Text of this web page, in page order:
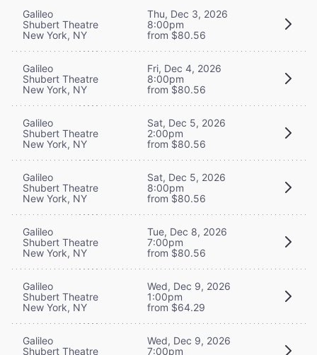
Galileo
Shubert Theatre
New York, NY
Thu, Dec 3, 2026
8:00pm
from $80.56
Galileo
Shubert Theatre
New York, NY
Fri, Dec 4, 2026
8:00pm
from $80.56
Galileo
Shubert Theatre
New York, NY
Sat, Dec 5, 2026
2:00pm
from $80.56
Galileo
Shubert Theatre
New York, NY
Sat, Dec 5, 2026
8:00pm
from $80.56
Galileo
Shubert Theatre
New York, NY
Tue, Dec 8, 2026
7:00pm
from $80.56
Galileo
Shubert Theatre
New York, NY
Wed, Dec 9, 2026
1:00pm
from $64.29
Galileo
Shubert Theatre
Wed, Dec 9, 2026
7:00pm